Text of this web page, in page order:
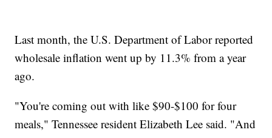
Last month, the U.S. Department of Labor reported
wholesale inflation went up by 11.3% from a year
ago.
"You're coming out with like $90-$100 for four
meals," Tennessee resident Elizabeth Lee said. "And